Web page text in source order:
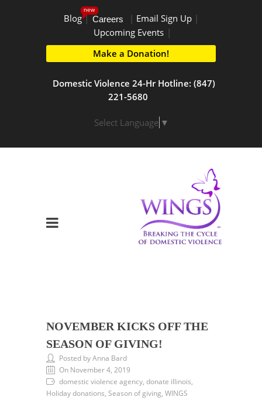
Blog
new
| Careers | Email Sign Up|
Upcoming Events |
Make a Donation!
Domestic Violence 24-Hr Hotline: (847)
221-5680
Select Language ▼
NOVEMBER KICKS OFF THE
SEASON OF GIVING!
Posted by Anna Bard
On November 4, 2019
domestic violence agency, donate illinois,
Holiday donations, Season of giving, WINGS